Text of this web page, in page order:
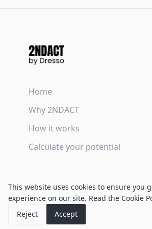
This website uses cookies to ensure you
experience on our site. Read the Cookie
Reject
Accept
Home
Why 2NDACT
How it works
Calculate your potential
Privacy Policy
Cookie Policy